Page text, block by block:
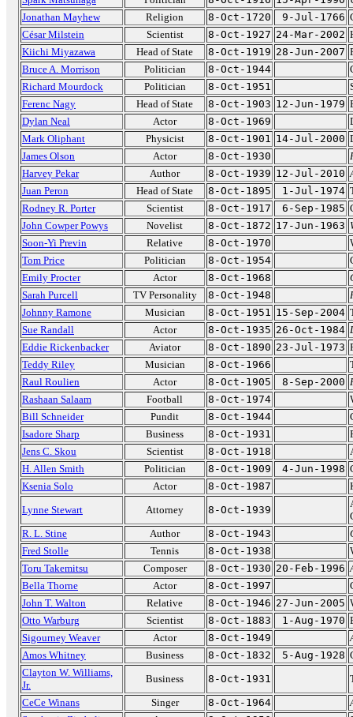
Jonathan Mayhew
Religion 8-Oct-1720 9-Jul-1766
César Milstein
Scientist 8-Oct-1927 24-Mar-2002
Kiichi Miyazawa
Head of State 8-Oct-1919 28-Jun-2007
Bruce A. Morrison
Politician 8-Oct-1944
Richard Mourdock
Politician 8-Oct-1951
Ferenc Nagy
Head of State 8-Oct-1903 12-Jun-1979
Dylan Neal
Actor 8-Oct-1969
Mark Oliphant
Physicist 8-Oct-1901 14-Jul-2000
James Olson
Actor 8-Oct-1930
Harvey Pekar
Author 8-Oct-1939 12-Jul-2010
Juan Peron
Head of State 8-Oct-1895 1-Jul-1974
Rodney R. Porter
Scientist 8-Oct-1917 6-Sep-1985
John Cowper Powys
Novelist 8-Oct-1872 17-Jun-1963
Soon-Yi Previn
Relative 8-Oct-1970
Tom Price
Politician 8-Oct-1954
Emily Procter
Actor 8-Oct-1968
Sarah Purcell
TV Personality 8-Oct-1948
Johnny Ramone
Musician 8-Oct-1951 15-Sep-2004
Sue Randall
Actor 8-Oct-1935 26-Oct-1984
Eddie Rickenbacker
Aviator 8-Oct-1890 23-Jul-1973
Teddy Riley
Musician 8-Oct-1966
Raul Roulien
Actor 8-Oct-1905 8-Sep-2000
Rashaan Salaam
Football 8-Oct-1974
Bill Schneider
Pundit 8-Oct-1944
Isadore Sharp
Business 8-Oct-1931
Jens C. Skou
Scientist 8-Oct-1918
H. Allen Smith
Politician 8-Oct-1909 4-Jun-1998
Ksenia Solo
Actor 8-Oct-1987
Lynne Stewart
Attorney 8-Oct-1939
R. L. Stine
Author 8-Oct-1943
Fred Stolle
Tennis 8-Oct-1938
Toru Takemitsu
Composer 8-Oct-1930 20-Feb-1996
Bella Thorne
Actor 8-Oct-1997
John T. Walton
Relative 8-Oct-1946 27-Jun-2005
Otto Warburg
Scientist 8-Oct-1883 1-Aug-1970
Sigourney Weaver
Actor 8-Oct-1949
Amos Whitney
Business 8-Oct-1832 5-Aug-1928
Clayton W. Williams,
Jr.
Business 8-Oct-1931
CeCe Winans
Singer 8-Oct-1964